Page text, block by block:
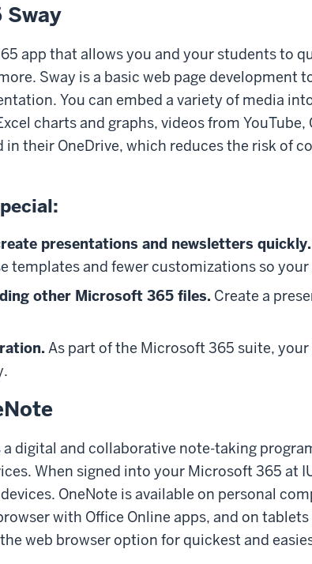
app that allows you and your students to
Sway is a basic web page development
You can embed a variety of media
charts and graphs, videos from
in their OneDrive, which reduces the risk of
presentations and newsletters quickly.
templates and fewer customizations so
other Microsoft 365 files. Create a
As part of the Microsoft 365 suite,
digital and collaborative note-taking
When signed into your Microsoft 365 at
OneNote is available on personal
with Office Online apps, and on
web browser option for quickest and